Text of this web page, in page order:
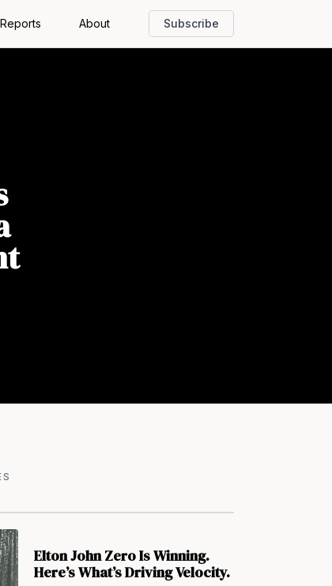
About Subscribe
Elton John Zero Is Winning.
Here’s What’s Driving Velocity.